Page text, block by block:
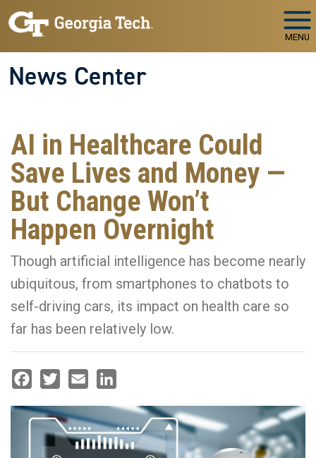
Skip to main navigation
Skip to main content
MENU
News Center
AI in Healthcare Could
Save Lives and Money —
But Change Won’t
Happen Overnight
Though artificial intelligence has become nearly
ubiquitous, from smartphones to chatbots to
self-driving cars, its impact on health care so
far has been relatively low.